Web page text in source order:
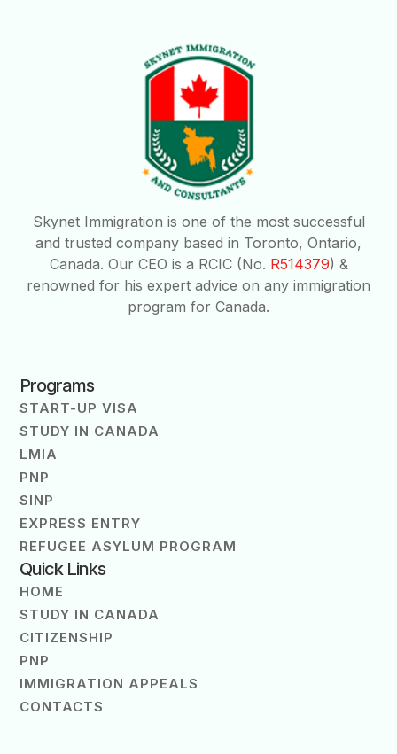
Skynet Immigration is one of the most successful
and trusted company based in Toronto, Ontario,
Canada. Our CEO is a RCIC (No. R514379) &
renowned for his expert advice on any immigration
program for Canada.
Programs
START-UP VISA
STUDY IN CANADA
LMIA
PNP
SINP
EXPRESS ENTRY
REFUGEE ASYLUM PROGRAM
Quick Links
HOME
STUDY IN CANADA
CITIZENSHIP
PNP
IMMIGRATION APPEALS
CONTACTS